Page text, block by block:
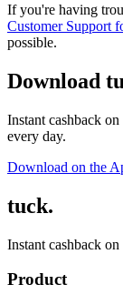
If you're having
Customer Support
possible.
Download
Instant cashback
every day.
Download on the
tuck.
Instant cashback
Product